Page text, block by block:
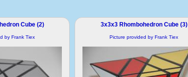
Cube (2)
by Frank Tiex
3x3x3 Rhombohedron Cube (3)
Picture provided by Frank Tiex